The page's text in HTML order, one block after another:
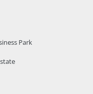
Park